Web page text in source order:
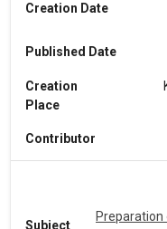
Creation Date
Published Date
Creation
Place
Contributor
Subject
Preparation